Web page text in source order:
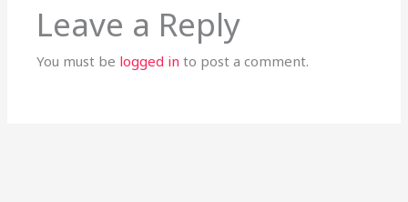
Leave a Reply
You must be logged in to post a comment.